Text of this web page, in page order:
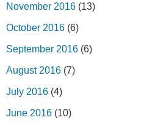
November 2016 (13)
October 2016 (6)
September 2016 (6)
August 2016 (7)
July 2016 (4)
June 2016 (10)